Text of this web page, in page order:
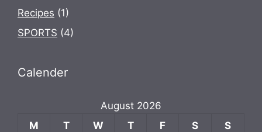
Recipes (1)
SPORTS (4)
Calender
August 2026
M
T W T F S S